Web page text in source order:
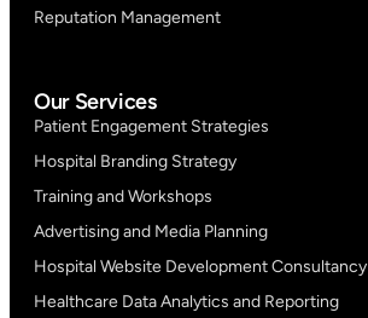
Reputation Management
Our Services
Patient Engagement Strategies
Hospital Branding Strategy
Training and Workshops
Advertising and Media Planning
Hospital Website Development Consultancy
Healthcare Data Analytics and Reporting